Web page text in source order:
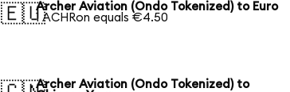
🇪🇺Archer Aviation (Ondo Tokenized) to Euro
1 ACHRon equals €4.50
Archer Aviation (Ondo Tokenized) to